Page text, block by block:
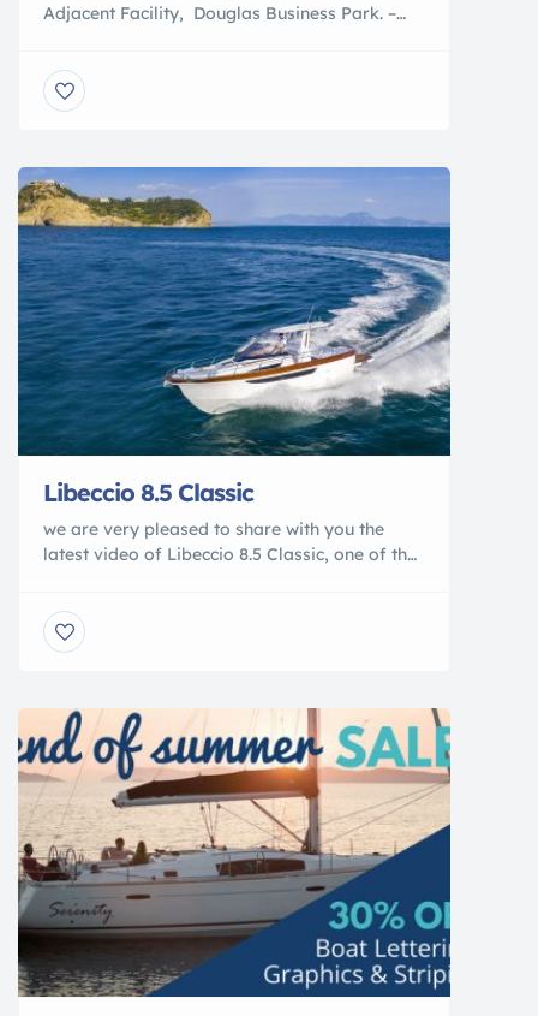
Adjacent Facility, Douglas Business Park. –
ON INTERSTATE BATTERIES! We are an
authorized Interstate Battery Dealer.
out BoatNation.com for all of your boating
needs: A BoatNation Parter Call Us Today!
Libeccio 8.5 Classic
we are very pleased to share with you the
latest video of Libeccio 8.5 Classic, one of the
which is a tribute to the classic Sorrento
gozzos of the 1960’s, has aroused
balance between the charm […]